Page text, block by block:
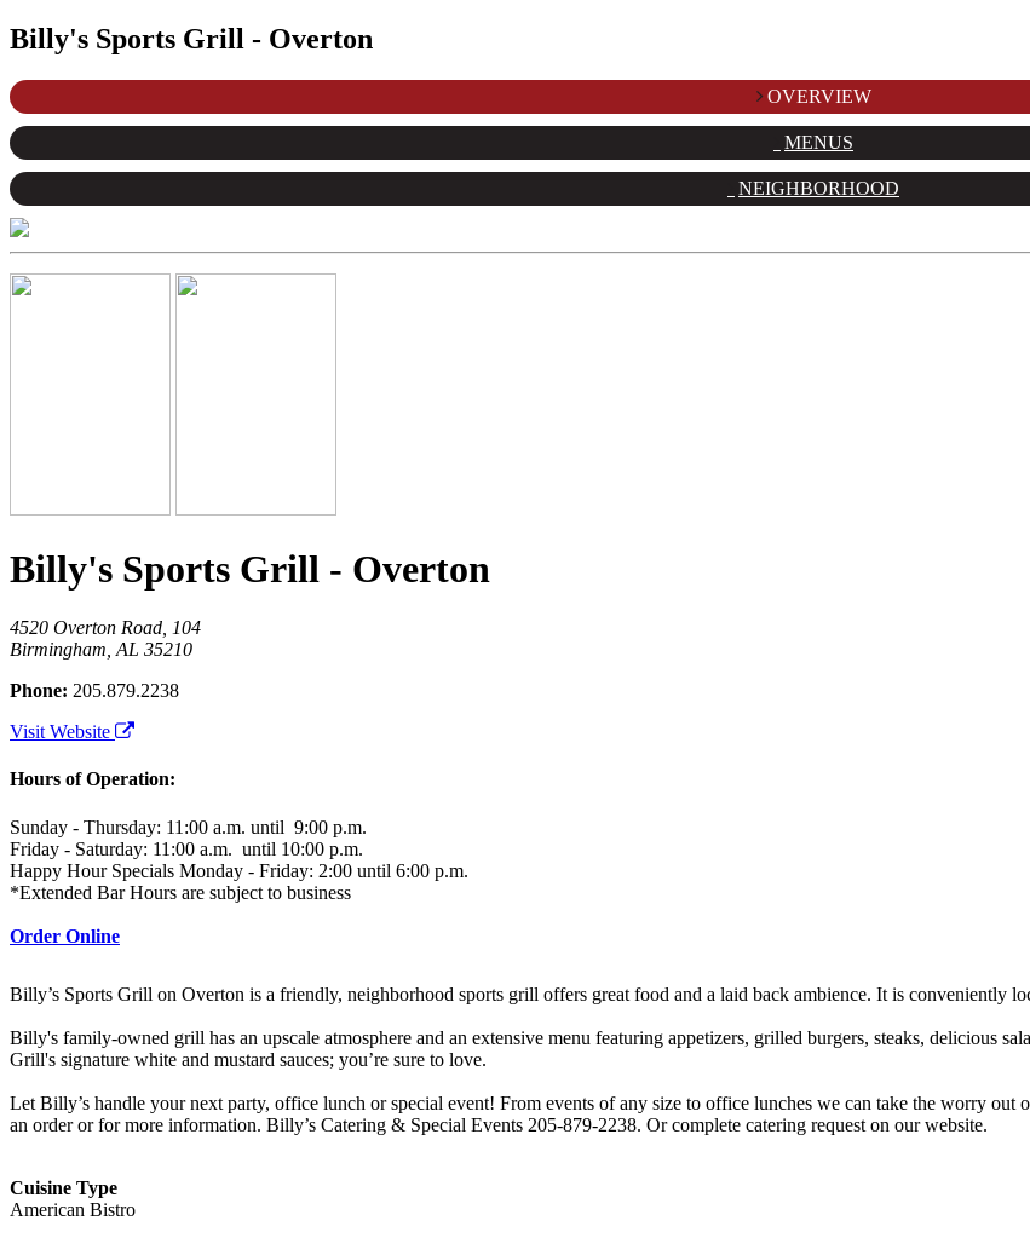
Billy's Sports Grill - Overton
OVERVIEW
MENUS
NEIGHBORHOOD
Billy's Sports Grill - Overton
4520 Overton Road, 104
Birmingham, AL 35210
Phone: 205.879.2238
Visit Website
Hours of Operation:
Sunday - Thursday: 11:00 a.m. until 9:00 p.m.
Friday - Saturday: 11:00 a.m. until 10:00 p.m.
Happy Hour Specials Monday - Friday: 2:00 until 6:00 p.m.
*Extended Bar Hours are subject to business
Order Online
Billy’s Sports Grill on Overton is a friendly, neighborhood sports grill offers great food and a laid back ambience. It is conveniently
Billy's family-owned grill has an upscale atmosphere and an extensive menu featuring appetizers, grilled burgers, steaks, delicious
Grill's signature white and mustard sauces; you’re sure to love.
Let Billy’s handle your next party, office lunch or special event! From events of any size to office lunches we can take the worry
an order or for more information. Billy’s Catering & Special Events 205-879-2238. Or complete catering request on our website.
Cuisine Type
American Bistro